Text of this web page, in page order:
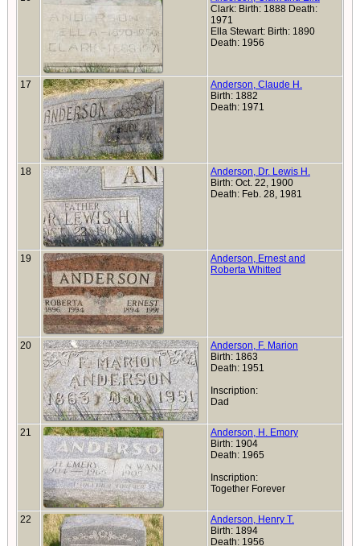
Clark: Birth: 1888 Death:
1971
Ella Stewart: Birth: 1890
Death: 1956
17
Anderson, Claude H.
Birth: 1882
Death: 1971
18
Anderson, Dr. Lewis H.
Birth: Oct. 22, 1900
Death: Feb. 28, 1981
19
Anderson, Ernest and
Roberta Whitted
20
Anderson, F. Marion
Birth: 1863
Death: 1951
Inscription:
Dad
21
Anderson, H. Emory
Birth: 1904
Death: 1965
Inscription:
Together Forever
22
Anderson, Henry T.
Birth: 1894
Death: 1956